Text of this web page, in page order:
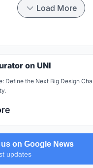
Load More
on UNI
Define the Next Big Design
us on Google News
updates